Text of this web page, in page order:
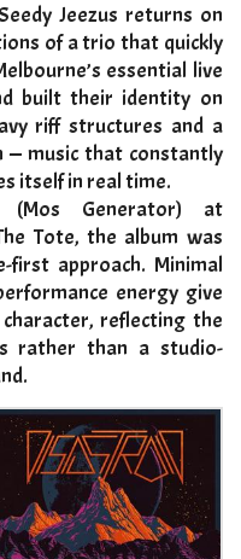
Jeezus returns on
of a trio that quickly
essential live
built their identity on
riff structures and a
music that constantly
itself in real time.
(Mos Generator) at
Tote, the album was
approach. Minimal
energy give
reflecting the
rather than a studio-